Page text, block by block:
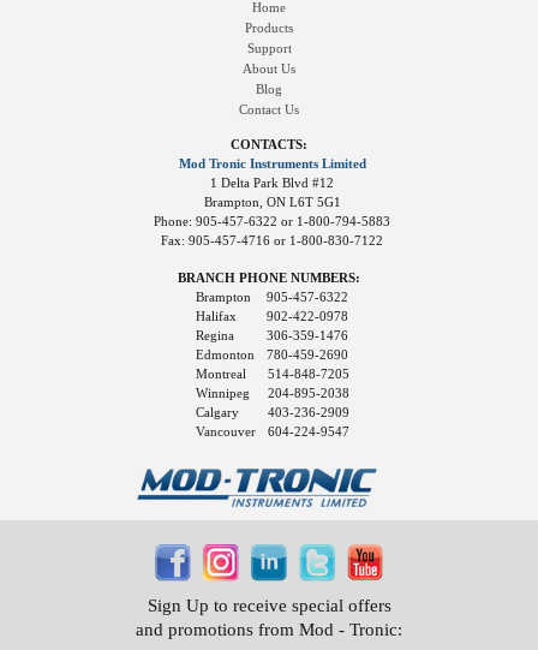
Home
Products
Support
About Us
Blog
Contact Us
CONTACTS:
Mod Tronic Instruments Limited
1 Delta Park Blvd #12
Brampton, ON L6T 5G1
Phone: 905-457-6322 or 1-800-794-5883
Fax: 905-457-4716 or 1-800-830-7122
BRANCH PHONE NUMBERS:
Brampton
Halifax
Regina
Edmonton
905-457-6322
902-422-0978
306-359-1476
780-459-2690
Montreal
Winnipeg
Calgary
Vancouver
514-848-7205
204-895-2038
403-236-2909
604-224-9547
Sign Up to receive special offers
and promotions from Mod - Tronic: